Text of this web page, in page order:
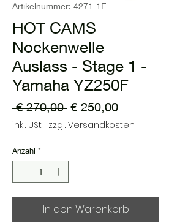
Artikelnummer: 4271-1E
HOT CAMS
Nockenwelle
Auslass - Stage 1 -
Yamaha YZ250F
€ 270,00 Standardpreis
€ 250,00Sale-
Preis
inkl. USt zzgl. Versandkosten
Anzahl *
In den Warenkorb